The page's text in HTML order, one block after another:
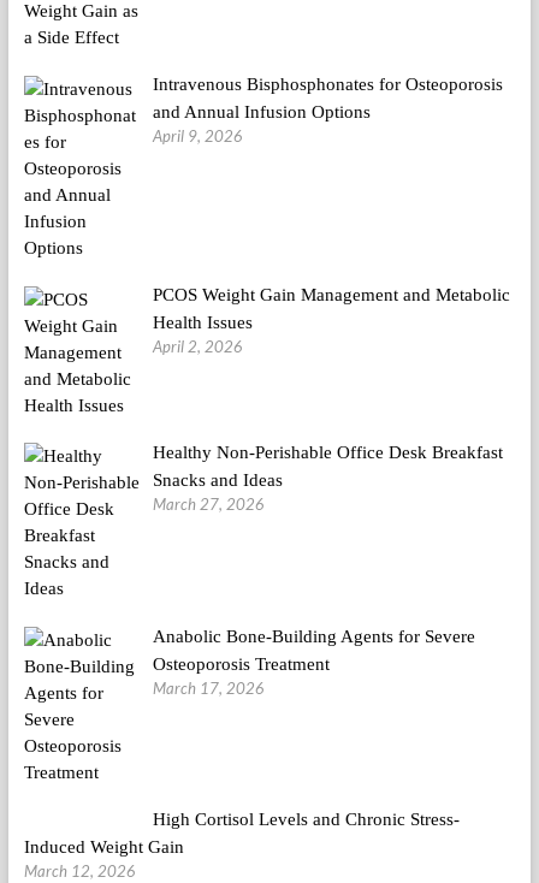
Intravenous Bisphosphonates for Osteoporosis
and Annual Infusion Options
April 9, 2026
PCOS Weight Gain Management and Metabolic
Health Issues
April 2, 2026
Healthy Non-Perishable Office Desk Breakfast
Snacks and Ideas
March 27, 2026
Anabolic Bone-Building Agents for Severe
Osteoporosis Treatment
March 17, 2026
High Cortisol Levels and Chronic Stress-
Induced Weight Gain
March 12, 2026